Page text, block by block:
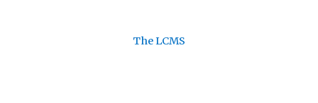
The LCMS